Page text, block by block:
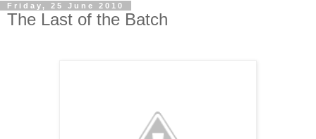
Friday, 25 June 2010
The Last of the Batch